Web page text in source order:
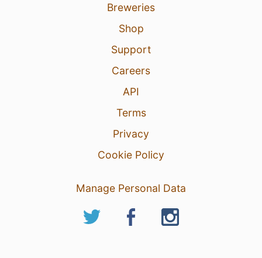
Breweries
Shop
Support
Careers
API
Terms
Privacy
Cookie Policy
Manage Personal Data